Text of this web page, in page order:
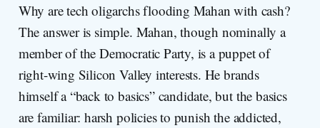
Why are tech oligarchs flooding Mahan with cash?
The answer is simple. Mahan, though nominally a
member of the Democratic Party, is a puppet of
right-wing Silicon Valley interests. He brands
himself a “back to basics” candidate, but the basics
are familiar: harsh policies to punish the addicted,